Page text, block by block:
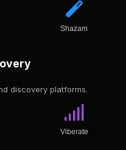
Shazam
discovery platforms.
Viberate